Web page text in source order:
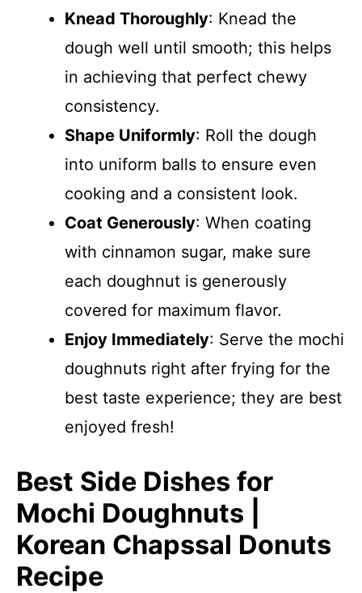
Knead Thoroughly: Knead the
dough well until smooth; this helps
in achieving that perfect chewy
consistency.
Shape Uniformly: Roll the dough
into uniform balls to ensure even
cooking and a consistent look.
Coat Generously: When coating
with cinnamon sugar, make sure
each doughnut is generously
covered for maximum flavor.
Enjoy Immediately: Serve the mochi
doughnuts right after frying for the
best taste experience; they are best
enjoyed fresh!
Best Side Dishes for
Mochi Doughnuts |
Korean Chapssal Donuts
Recipe